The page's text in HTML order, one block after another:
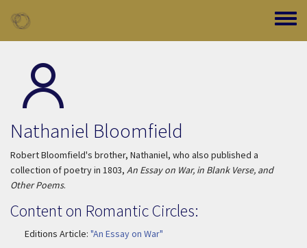
Toggle
Nathaniel Bloomfield
Robert Bloomfield's brother, Nathaniel, who also published a
collection of poetry in 1803, An Essay on War, in Blank Verse, and
Other Poems.
Content on Romantic Circles:
Editions Article: "An Essay on War"